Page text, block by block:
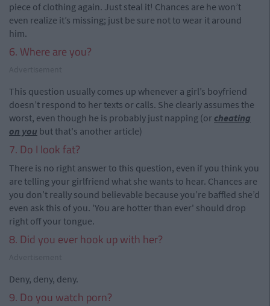
piece of clothing again. Just steal it! Chances are he won’t
even realize it’s missing; just be sure not to wear it around
him.
6. Where are you?
This question usually comes up whenever a girl’s boyfriend
doesn’t respond to her texts or calls. She clearly assumes the
worst, even though he is probably just napping (or cheating
on you but that's another article)
7. Do I look fat?
There is no right answer to this question, even if you think you
are telling your girlfriend what she wants to hear. Chances are
you don’t really sound believable because you’re baffled she’d
even ask this of you. 'You are hotter than ever' should drop
right off your tongue.
8. Did you ever hook up with her?
Deny, deny, deny.
9. Do you watch porn?